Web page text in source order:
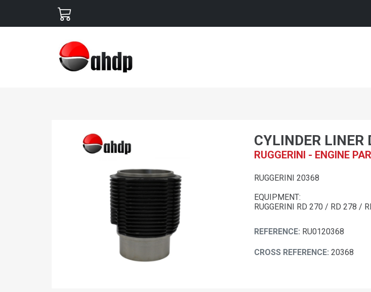
CYLINDER
RUGGERINI - ENGINE
RUGGERINI 20368
EQUIPMENT:
RUGGERINI RD 270 / RD 278 /
REFERENCE: RU0120368
CROSS REFERENCE: 20368